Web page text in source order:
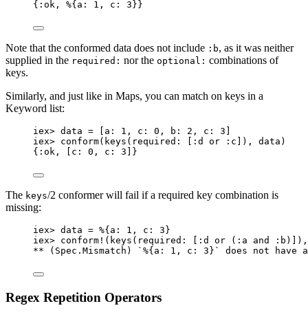
{ :ok , %{ a: 1 , c: 3 }}
Note that the conformed data does not include :b, as it was neither
supplied in the required: nor the optional: combinations of
keys.
Similarly, and just like in Maps, you can match on keys in a
Keyword list:
iex> data = a: 1 , c: 0 , b: 2 , c: 3
iex> conform( keys ( required: :d or :c ]), data)
{ :ok , [ c: 0 , c: 3 ]}
The keys/2 conformer will fail if a required key combination is
missing:
iex> data = %{ a: 1 , c: 3 }
iex> conform! ( keys ( required: :d or ( :a and :b )]),
** (Spec.Mismatch) `%{ a: 1 , c: 3 }` does not have
Regex Repetition Operators